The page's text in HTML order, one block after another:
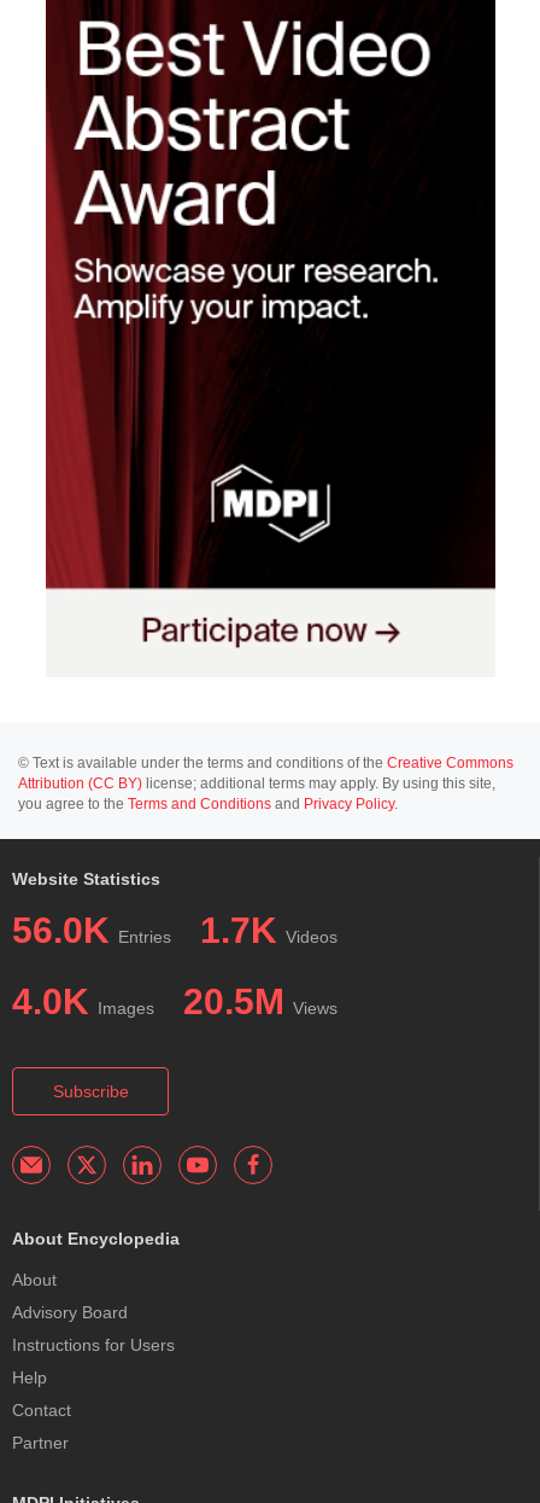
© Text is available under the terms and conditions of the Creative Commons
Attribution (CC BY) license; additional terms may apply. By using this site,
you agree to the Terms and Conditions and Privacy Policy.
Website Statistics
56.0K Entries 1.7K Videos
4.0K Images 20.5M Views
Subscribe
About Encyclopedia
About
Advisory Board
Instructions for Users
Help
Contact
Partner